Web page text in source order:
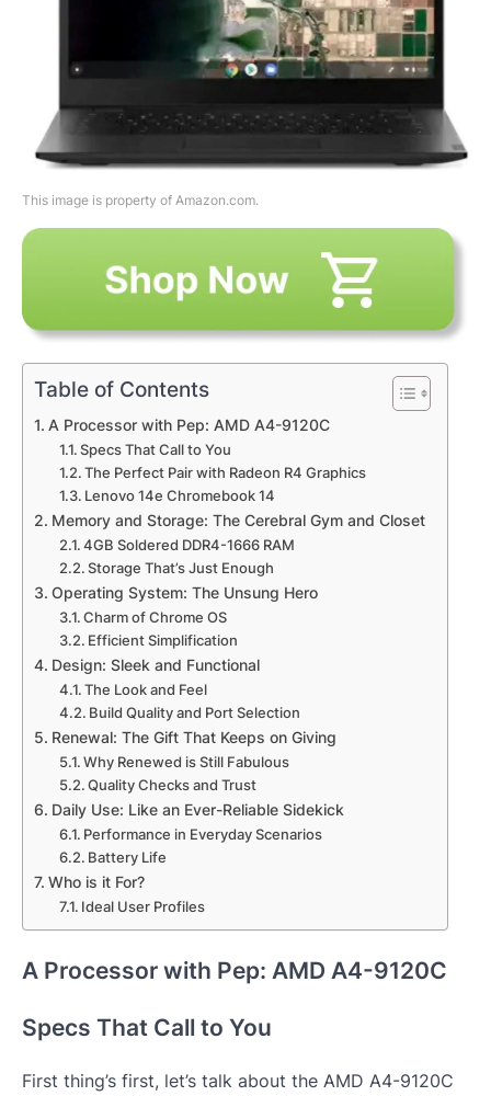
This image is property of Amazon.com.
Table of Contents
A Processor with Pep: AMD A4-9120C
Specs That Call to You
The Perfect Pair with Radeon R4 Graphics
Lenovo 14e Chromebook 14
Memory and Storage: The Cerebral Gym and Closet
4GB Soldered DDR4-1666 RAM
Storage That’s Just Enough
Operating System: The Unsung Hero
Charm of Chrome OS
Efficient Simplification
Design: Sleek and Functional
The Look and Feel
Build Quality and Port Selection
Renewal: The Gift That Keeps on Giving
Why Renewed is Still Fabulous
Quality Checks and Trust
Daily Use: Like an Ever-Reliable Sidekick
Performance in Everyday Scenarios
Battery Life
Who is it For?
Ideal User Profiles
A Processor with Pep: AMD A4-9120C
Specs That Call to You
First thing’s first, let’s talk about the AMD A4-9120C